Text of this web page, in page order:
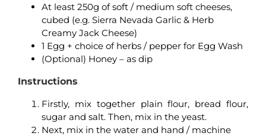
At least 250g of soft / medium soft cheeses,
cubed (e.g. Sierra Nevada Garlic & Herb
Creamy Jack Cheese)
1 Egg + choice of herbs / pepper for Egg Wash
(Optional) Honey – as dip
Instructions
Firstly, mix together plain flour, bread flour,
sugar and salt. Then, mix in the yeast.
Next, mix in the water and hand / machine